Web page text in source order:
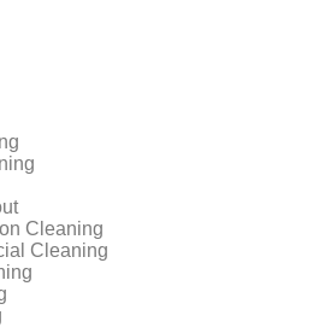
Cleaning
Cleaning